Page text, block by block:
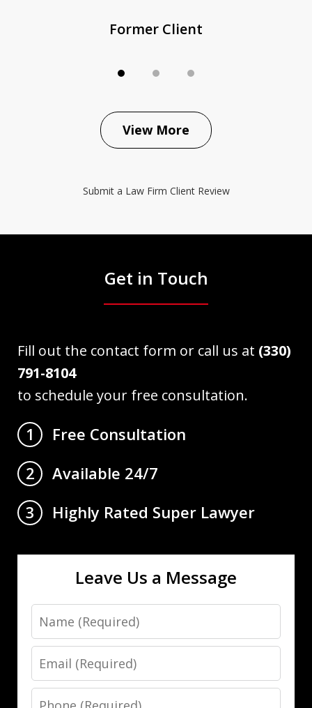
Former Client
View More
Submit a Law Firm Client Review
Get in Touch
Fill out the contact form or call us at (330)
791-8104
to schedule your free consultation.
1
Free Consultation
2
Available 24/7
3
Highly Rated Super Lawyer
Leave Us a Message
Name
Email
Phone